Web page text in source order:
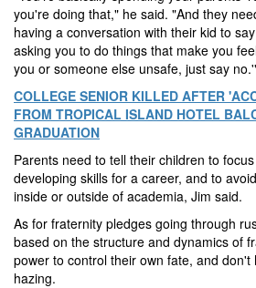
you're doing that," he said. "And they
having a conversation with their kid to
asking you to do things that make you
you or someone else unsafe, just say
COLLEGE SENIOR KILLED AFTER
FROM TROPICAL ISLAND HOTEL
GRADUATION
Parents need to tell their children to
developing skills for a career, and to
inside or outside of academia, Jim said.
As for fraternity pledges going through
based on the structure and dynamics of
power to control their own fate, and don't
hazing.